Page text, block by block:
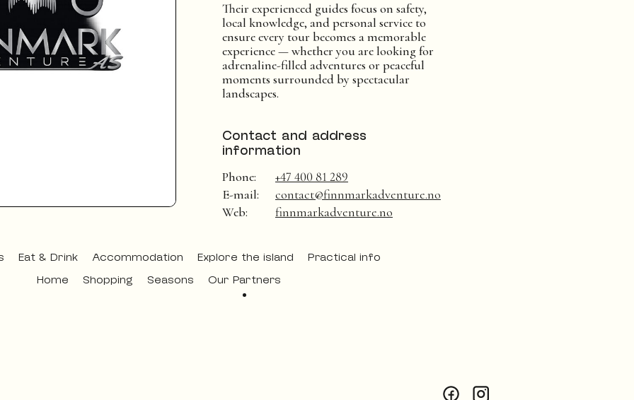
Their experienced guides focus on safety,
local knowledge, and personal service to
ensure every tour becomes a memorable
experience — whether you are looking for
adrenaline-filled adventures or peaceful
moments surrounded by spectacular
landscapes.
Contact and address
information
Phone:
+47 400 81 289
E-mail:
contact@finnmarkadventure.no
Web:
finnmarkadventure.no
Eat & Drink Accommodation Explore the island
Practical info
Home
Shopping Seasons Our Partners